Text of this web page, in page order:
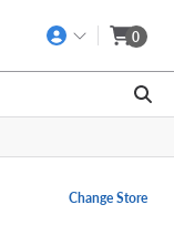
0
Change Store